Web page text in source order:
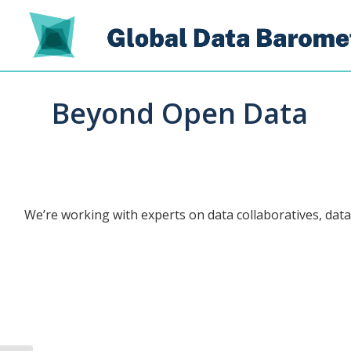
Beyond Open Data
We’re working with experts on data collaboratives,